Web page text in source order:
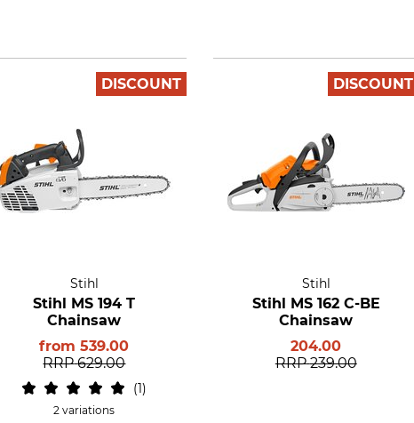
DISCOUNT
Stihl
Stihl MS 194 T
Chainsaw
from539.00
RRP 629.00
1
2 variations
DISCOUNT
Stihl
Stihl MS 162 C-BE
Chainsaw
204.00
RRP 239.00